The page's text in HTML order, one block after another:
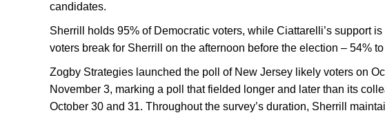
candidates.
Sherrill holds 95% of Democratic voters, while Ciattarelli’s support
voters break for Sherrill on the afternoon before the election – 54%
Zogby Strategies launched the poll of New Jersey likely voters on
November 3, marking a poll that fielded longer and later than its
October 30 and 31. Throughout the survey’s duration, Sherrill